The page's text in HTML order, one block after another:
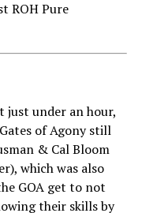
ROH Pure
just under an hour,
of Agony still
& Cal Bloom
which was also
GOA get to not
their skills by